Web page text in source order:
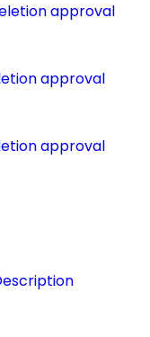
approval
approval
approval